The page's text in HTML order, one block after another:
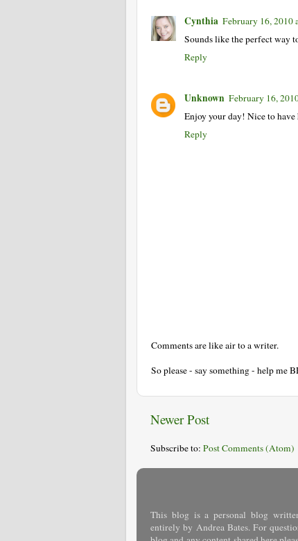
Cynthia February 16, 2010
Sounds like the perfect way
Reply
Unknown February 16,
Enjoy your day! Nice to
Reply
Comments are like air to a writer.
So please - say something - help me
Newer Post
Subscribe to: Post Comments (Atom)
This blog is a personal blog
entirely by Andrea Bates. For